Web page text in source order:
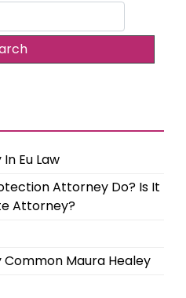
Eu Law
Attorney Do? Is It
Attorney?
Maura Healey